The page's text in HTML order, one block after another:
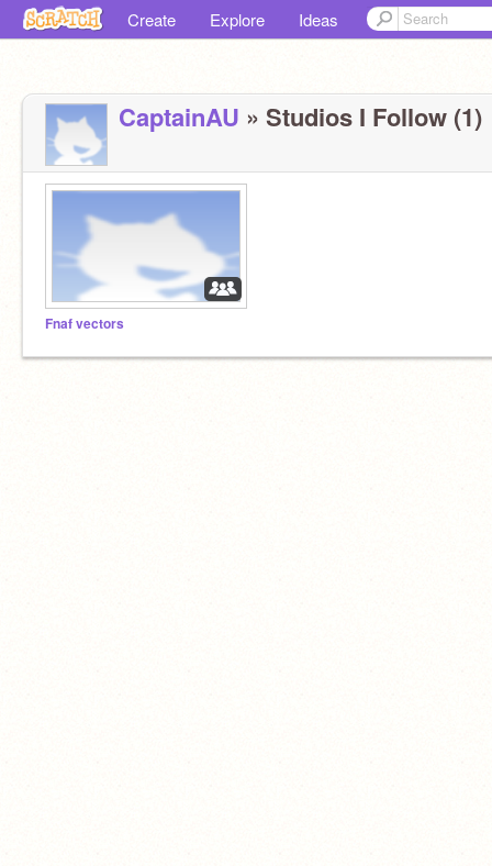
Create Explore Ideas
CaptainAU » Studios I Follow (1)
Fnaf vectors